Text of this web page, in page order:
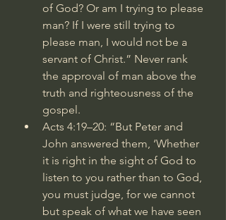
of God? Or am I trying to please
man? If I were still trying to
please man, I would not be a
servant of Christ.” Never rank
the approval of man above the
truth and righteousness of the
gospel.
Acts 4:19–20: “But Peter and
John answered them, ‘Whether
it is right in the sight of God to
listen to you rather than to God,
you must judge, for we cannot
but speak of what we have seen